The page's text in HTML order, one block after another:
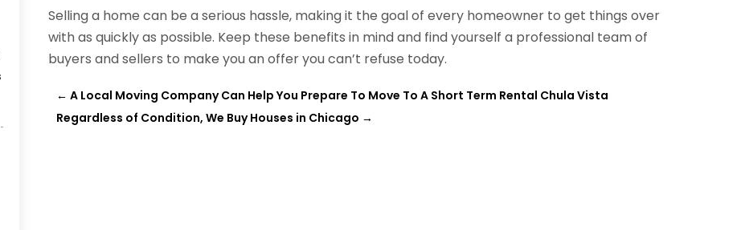
Selling a home can be a serious hassle, making it the goal of every homeowner to get things over
with as quickly as possible. Keep these benefits in mind and find yourself a professional team of
buyers and sellers to make you an offer you can’t refuse today.
←A Local Moving Company Can Help You Prepare To Move To A Short Term Rental Chula Vista
Regardless of Condition, We Buy Houses in Chicago →